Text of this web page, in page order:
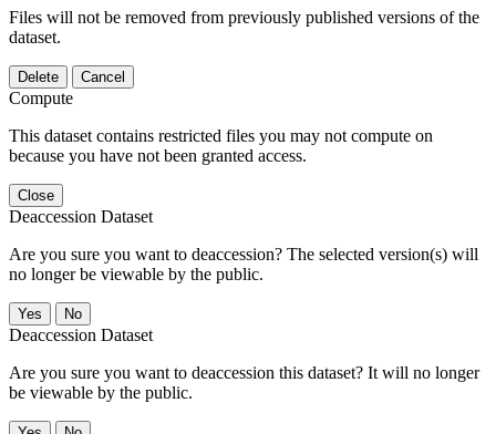
Files will not be removed from previously published versions of the
dataset.
Delete Cancel
Compute
This dataset contains restricted files you may not compute on
because you have not been granted access.
Close
Deaccession Dataset
Are you sure you want to deaccession? The selected version(s) will
no longer be viewable by the public.
No
Deaccession Dataset
Are you sure you want to deaccession this dataset? It will no longer
be viewable by the public.